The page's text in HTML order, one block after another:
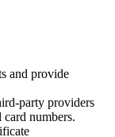
and provide
party providers
numbers.